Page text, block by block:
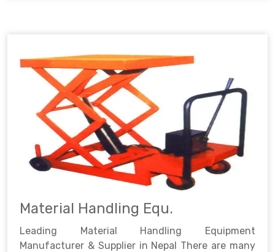
Material Handling Equ.
Leading Material Handling Equipment
Manufacturer & Supplier in Nepal There are many